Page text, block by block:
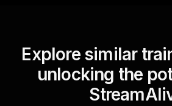
Explore similar
unlocking the